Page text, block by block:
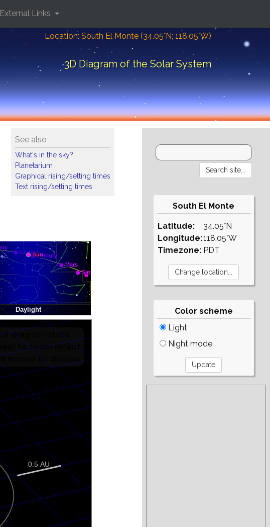
Location: South El Monte (34.05°N; 118.05°W)
3D Diagram of the Solar System
External Links
See also
What's in the sky?
Planetarium
Graphical rising/setting times
Text rising/setting times
South El Monte
Latitude:
Longitude:
Timezone:
34.05°N
118.05°W
PDT
Color scheme
Light
Night mode